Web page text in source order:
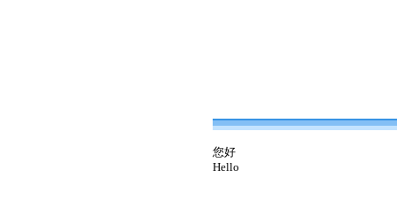
您好
Hello